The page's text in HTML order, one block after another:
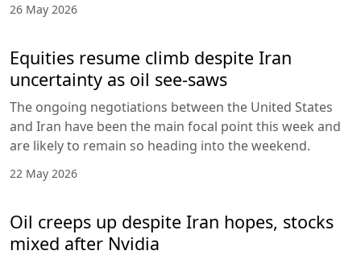
26 May 2026
Equities resume climb despite Iran
uncertainty as oil see-saws
The ongoing negotiations between the United States
and Iran have been the main focal point this week and
are likely to remain so heading into the weekend.
22 May 2026
Oil creeps up despite Iran hopes, stocks
mixed after Nvidia